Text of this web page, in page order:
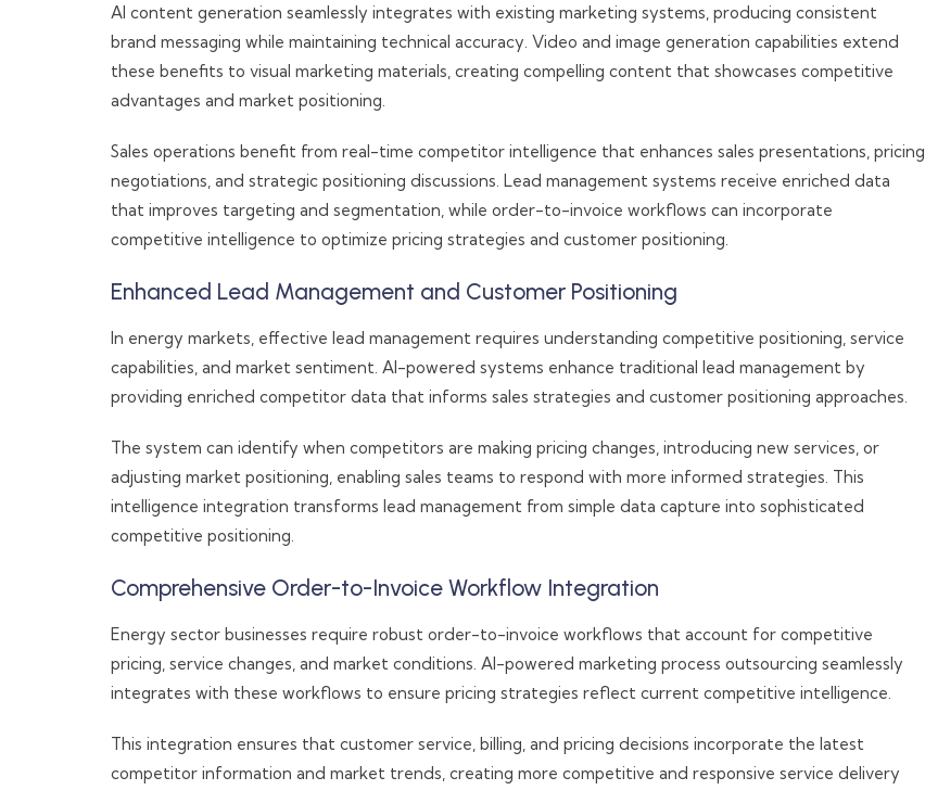
AI content generation seamlessly integrates with existing marketing systems, producing consistent
brand messaging while maintaining technical accuracy. Video and image generation capabilities extend
these benefits to visual marketing materials, creating compelling content that showcases competitive
advantages and market positioning.
Sales operations benefit from real-time competitor intelligence that enhances sales presentations, pricing
negotiations, and strategic positioning discussions. Lead management systems receive enriched data
that improves targeting and segmentation, while order-to-invoice workflows can incorporate
competitive intelligence to optimize pricing strategies and customer positioning.
Enhanced Lead Management and Customer Positioning
In energy markets, effective lead management requires understanding competitive positioning, service
capabilities, and market sentiment. AI-powered systems enhance traditional lead management by
providing enriched competitor data that informs sales strategies and customer positioning approaches.
The system can identify when competitors are making pricing changes, introducing new services, or
adjusting market positioning, enabling sales teams to respond with more informed strategies. This
intelligence integration transforms lead management from simple data capture into sophisticated
competitive positioning.
Comprehensive Order-to-Invoice Workflow Integration
Energy sector businesses require robust order-to-invoice workflows that account for competitive
pricing, service changes, and market conditions. AI-powered marketing process outsourcing seamlessly
integrates with these workflows to ensure pricing strategies reflect current competitive intelligence.
This integration ensures that customer service, billing, and pricing decisions incorporate the latest
competitor information and market trends, creating more competitive and responsive service delivery